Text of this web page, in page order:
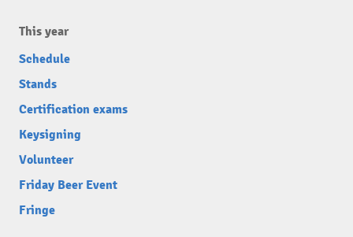
This year
Schedule
Stands
Certification exams
Keysigning
Volunteer
Friday Beer Event
Fringe